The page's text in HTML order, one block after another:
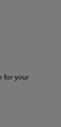
for your